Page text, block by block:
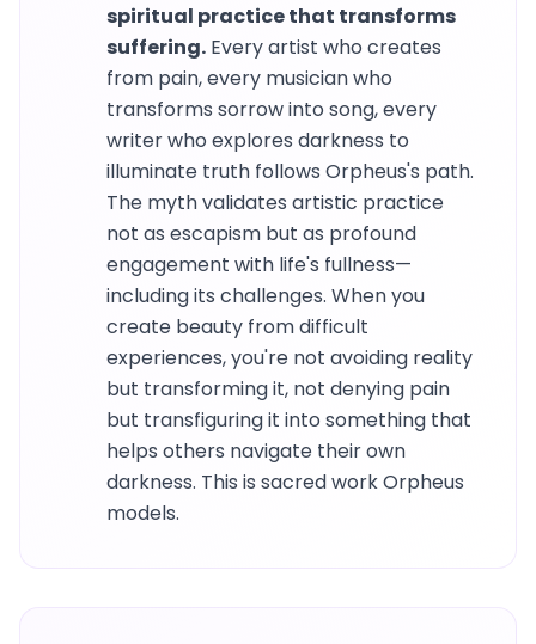
spiritual practice that transforms
suffering. Every artist who creates
from pain, every musician who
transforms sorrow into song, every
writer who explores darkness to
illuminate truth follows Orpheus's path.
The myth validates artistic practice
not as escapism but as profound
engagement with life's fullness—
including its challenges. When you
create beauty from difficult
experiences, you're not avoiding reality
but transforming it, not denying pain
but transfiguring it into something that
helps others navigate their own
darkness. This is sacred work Orpheus
models.